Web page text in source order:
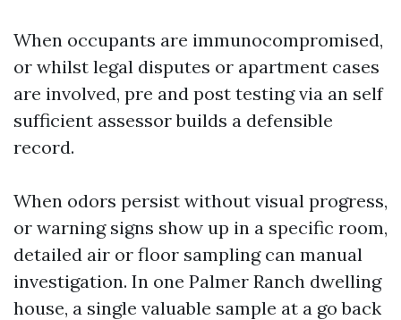
When occupants are immunocompromised,
or whilst legal disputes or apartment cases
are involved, pre and post testing via an self
sufficient assessor builds a defensible
record.
When odors persist without visual progress,
or warning signs show up in a specific room,
detailed air or floor sampling can manual
investigation. In one Palmer Ranch dwelling
house, a single valuable sample at a go back